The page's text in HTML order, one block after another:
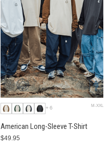
+6 M-XXL
American Long-Sleeve T-Shirt
$49.95